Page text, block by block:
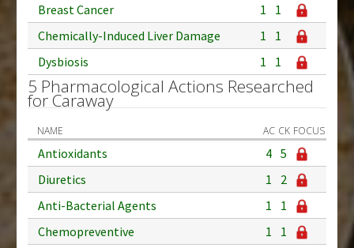
Breast Cancer
1
1
Chemically-Induced Liver Damage
1
1
Dysbiosis
1 1
5 Pharmacological Actions Researched
for Caraway
NAME AC CK FOCUS
Antioxidants 4 5
Diuretics
1
2
Anti-Bacterial Agents
1
1
Chemopreventive
1
1